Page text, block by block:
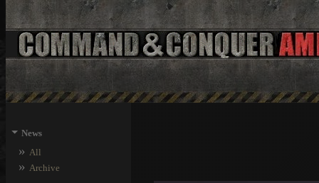
⏷ News
» All
» Archive